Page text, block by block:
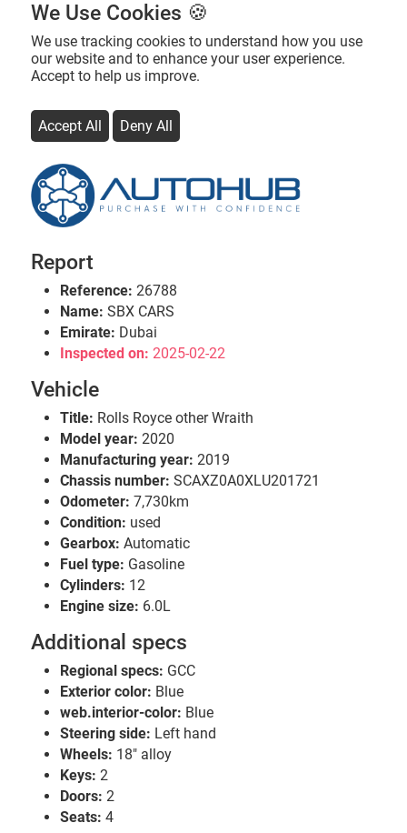
We Use Cookies 🍪
We use tracking cookies to understand how you use
our website and to enhance your user experience.
Accept to help us improve.
Accept All Deny All
Report
Reference:26788
Name:SBX CARS
Emirate: Dubai
Inspected on: 2025-02-22
Vehicle
Title: Rolls Royce other Wraith
Model year:2020
Manufacturing year:2019
Chassis number:SCAXZ0A0XLU201721
Odometer:7,730km
Condition: used
Gearbox:Automatic
Fuel type: Gasoline
Cylinders: 12
Engine size: 6.0L
Additional specs
Regional specs: GCC
Exterior color: Blue
web.interior-color: Blue
Steering side: Left hand
Wheels: 18" alloy
Keys:2
Doors:2
Seats:4